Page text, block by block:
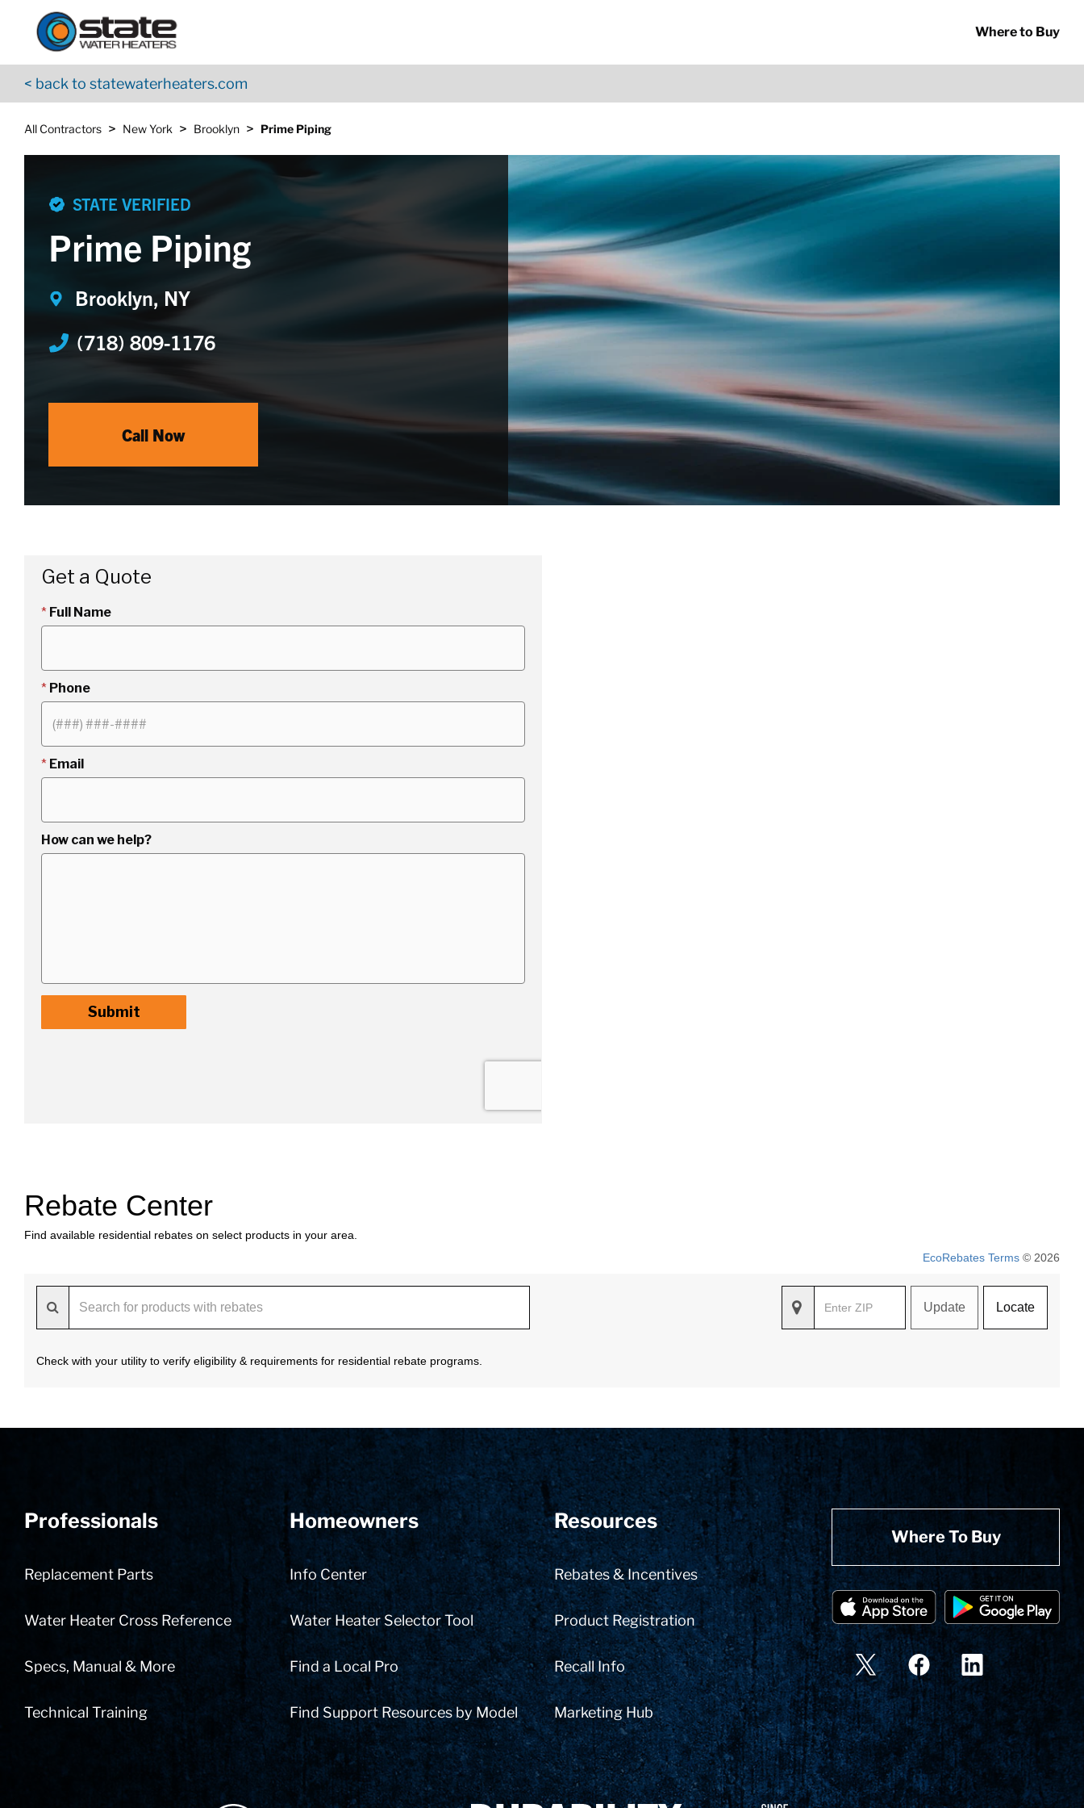
Skip to content
Where to Buy
< back to statewaterheaters.com
All Contractors > New York > Brooklyn > Prime Piping
Return to Nav
STATE VERIFIED
Prime Piping
Brooklyn, NY
(718) 809-1176
Call Now
Rebate Center
Find available residential rebates on select products in your area.
EcoRebates Terms © 2026
Update Locate
Check with your utility to verify eligibility & requirements for residential rebate programs.
Professionals
Replacement Parts
Water Heater Cross Reference
Specs, Manual & More
Technical Training
Homeowners
Info Center
Water Heater Selector Tool
Find a Local Pro
Find Support Resources by Model
Resources
Rebates & Incentives
Product Registration
Recall Info
Marketing Hub
Where To Buy
App Store Logo
Google Play Logo
Go to YouTube page